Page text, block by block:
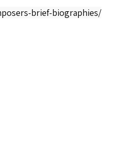
brief-biographies/